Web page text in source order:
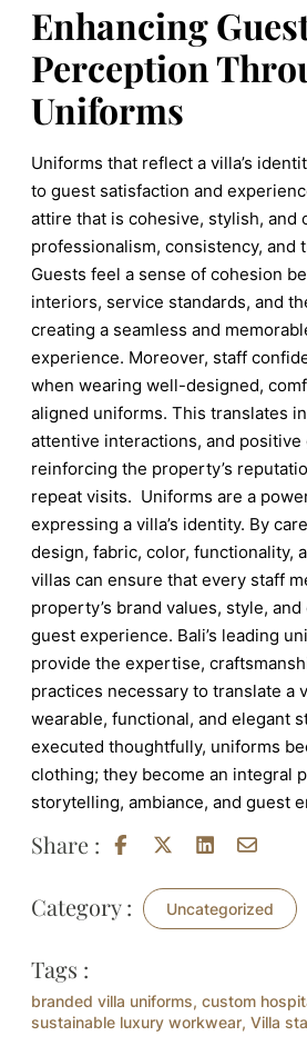
Enhancing
Perception
Uniforms
Uniforms that reflect a villa’s
to guest satisfaction and
attire that is cohesive, stylish, and
professionalism, consistency, and
Guests feel a sense of cohesion
interiors, service standards, and
creating a seamless and
experience. Moreover, staff
when wearing well-designed,
aligned uniforms. This translates
attentive interactions, and
reinforcing the property’s
repeat visits. Uniforms are a
expressing a villa’s identity. By
design, fabric, color, functionality,
villas can ensure that every staff
property’s brand values, style,
guest experience. Bali’s leading
provide the expertise,
practices necessary to translate a
wearable, functional, and elegant
executed thoughtfully, uniforms
clothing; they become an integral
storytelling, ambiance, and guest
Share :
Category : Uncategorized
Tags :
branded villa uniforms, custom
sustainable luxury workwear, Villa